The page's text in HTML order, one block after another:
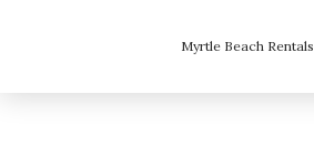
Myrtle Beach Rentals